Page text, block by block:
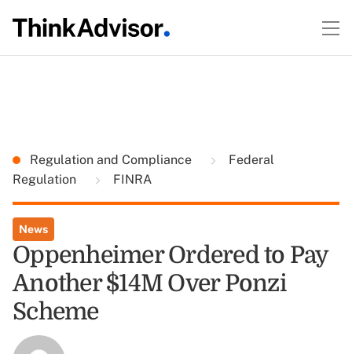
Regulation and Compliance
Federal
Regulation
FINRA
News
Oppenheimer Ordered to Pay
Another $14M Over Ponzi
Scheme